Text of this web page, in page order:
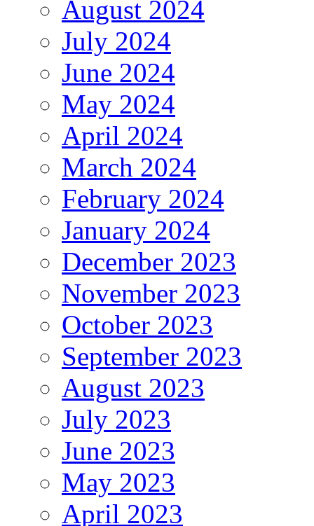
August 2024
July 2024
June 2024
May 2024
April 2024
March 2024
February 2024
January 2024
December 2023
November 2023
October 2023
September 2023
August 2023
July 2023
June 2023
May 2023
April 2023